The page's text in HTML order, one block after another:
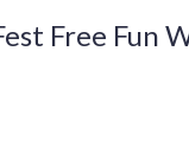
Free Fun